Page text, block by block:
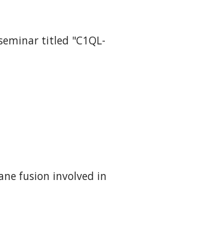
titled "C1QL-
fusion involved in